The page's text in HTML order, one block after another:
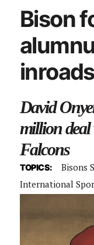
Bison
David
million
Falcons
TOPICS: Bisons
International